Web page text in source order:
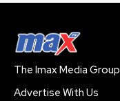
The Imax Media Group
Advertise With Us